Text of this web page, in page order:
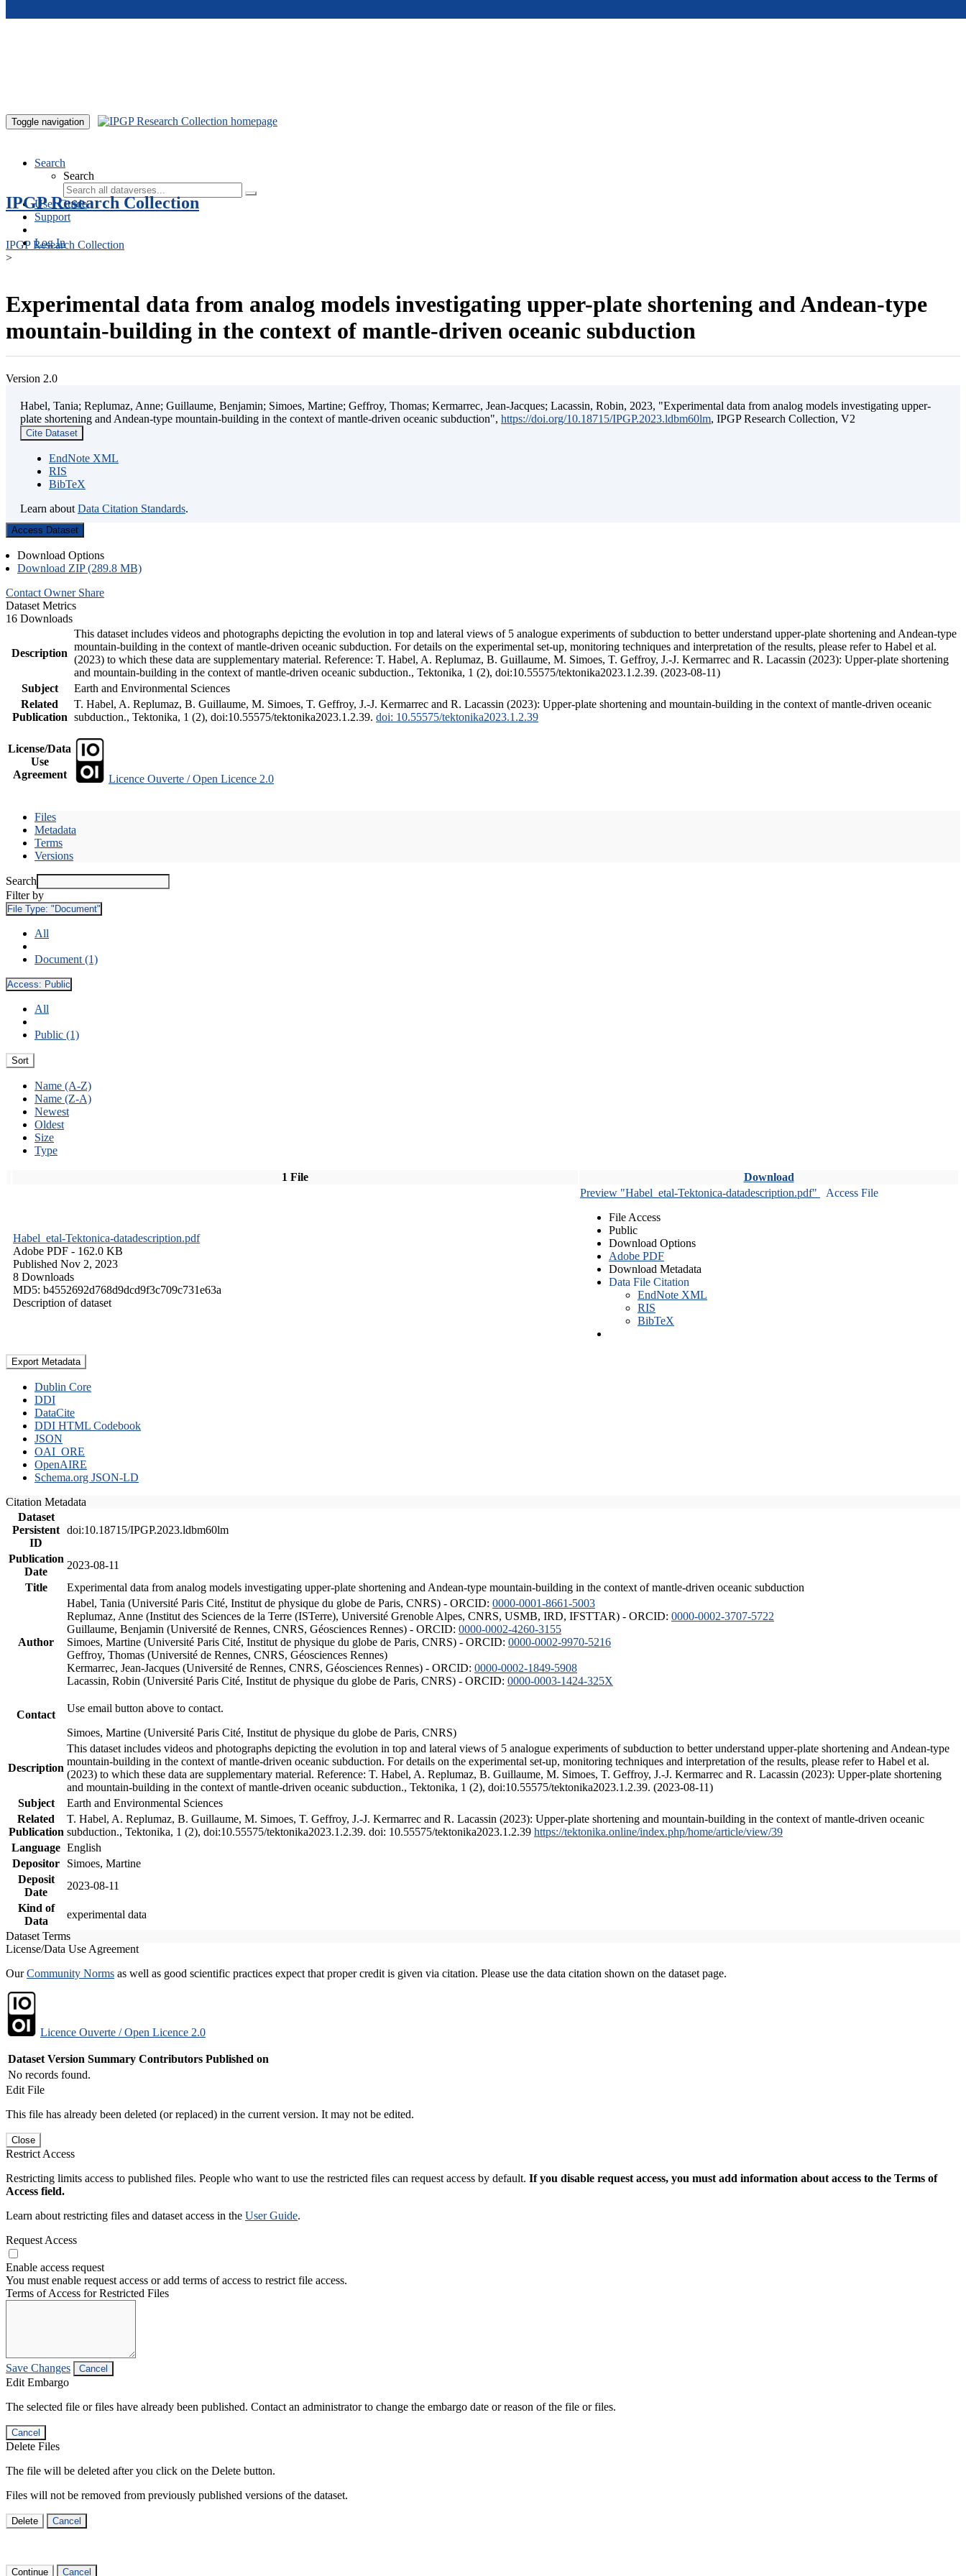
Toggle navigation
Search
Search
User Guide
Support
Log In
IPGP Research Collection
IPGP Research Collection
>
Experimental data from analog models investigating upper-plate shortening and Andean-type
mountain-building in the context of mantle-driven oceanic subduction
Version 2.0
Habel, Tania; Replumaz, Anne; Guillaume, Benjamin; Simoes, Martine; Geffroy, Thomas; Kermarrec, Jean-Jacques; Lacassin, Robin, 2023, "Experimental data from analog models investigating upper-
plate shortening and Andean-type mountain-building in the context of mantle-driven oceanic subduction", https://doi.org/10.18715/IPGP.2023.ldbm60lm, IPGP Research Collection, V2
Cite Dataset
EndNote XML
RIS
BibTeX
Learn about Data Citation Standards.
Access Dataset
Download Options
Download ZIP (289.8 MB)
Contact Owner Share
Dataset Metrics
16 Downloads
Description
This dataset includes videos and photographs depicting the evolution in top and lateral views of 5 analogue experiments of subduction to better understand upper-plate shortening and Andean-type
mountain-building in the context of mantle-driven oceanic subduction. For details on the experimental set-up, monitoring techniques and interpretation of the results, please refer to Habel et al.
(2023) to which these data are supplementary material. Reference: T. Habel, A. Replumaz, B. Guillaume, M. Simoes, T. Geffroy, J.-J. Kermarrec and R. Lacassin (2023): Upper-plate shortening
and mountain-building in the context of mantle-driven oceanic subduction., Tektonika, 1 (2), doi:10.55575/tektonika2023.1.2.39. (2023-08-11)
Subject
Earth and Environmental Sciences
Related
Publication
T. Habel, A. Replumaz, B. Guillaume, M. Simoes, T. Geffroy, J.-J. Kermarrec and R. Lacassin (2023): Upper-plate shortening and mountain-building in the context of mantle-driven oceanic
subduction., Tektonika, 1 (2), doi:10.55575/tektonika2023.1.2.39. doi: 10.55575/tektonika2023.1.2.39
License/Data
Use
Agreement
Licence Ouverte / Open Licence 2.0
Files
Metadata
Terms
Versions
Search
Filter by
File Type: "Document"
All
Document (1)
Access: Public
All
Public (1)
Sort
Name (A-Z)
Name (Z-A)
Newest
Oldest
Size
Type
1 File Download
Habel_etal-Tektonica-datadescription.pdf
Adobe PDF - 162.0 KB
Published Nov 2, 2023
8 Downloads
MD5: b4552692d768d9dcd9f3c709c731e63a
Description of dataset
Preview "Habel_etal-Tektonica-datadescription.pdf"
Access File
File Access
Public
Download Options
Adobe PDF
Download Metadata
Data File Citation
EndNote XML
RIS
BibTeX
Export Metadata
Dublin Core
DDI
DataCite
DDI HTML Codebook
JSON
OAI_ORE
OpenAIRE
Schema.org JSON-LD
Citation Metadata
Dataset
Persistent
ID
doi:10.18715/IPGP.2023.ldbm60lm
Publication
Date
2023-08-11
Title
Experimental data from analog models investigating upper-plate shortening and Andean-type mountain-building in the context of mantle-driven oceanic subduction
Author
Habel, Tania (Université Paris Cité, Institut de physique du globe de Paris, CNRS) - ORCID: 0000-0001-8661-5003
Replumaz, Anne (Institut des Sciences de la Terre (ISTerre), Université Grenoble Alpes, CNRS, USMB, IRD, IFSTTAR) - ORCID: 0000-0002-3707-5722
Guillaume, Benjamin (Université de Rennes, CNRS, Géosciences Rennes) - ORCID: 0000-0002-4260-3155
Simoes, Martine (Université Paris Cité, Institut de physique du globe de Paris, CNRS) - ORCID: 0000-0002-9970-5216
Geffroy, Thomas (Université de Rennes, CNRS, Géosciences Rennes)
Kermarrec, Jean-Jacques (Université de Rennes, CNRS, Géosciences Rennes) - ORCID: 0000-0002-1849-5908
Lacassin, Robin (Université Paris Cité, Institut de physique du globe de Paris, CNRS) - ORCID: 0000-0003-1424-325X
Contact
Use email button above to contact.
Simoes, Martine (Université Paris Cité, Institut de physique du globe de Paris, CNRS)
Description
This dataset includes videos and photographs depicting the evolution in top and lateral views of 5 analogue experiments of subduction to better understand upper-plate shortening and Andean-type
mountain-building in the context of mantle-driven oceanic subduction. For details on the experimental set-up, monitoring techniques and interpretation of the results, please refer to Habel et al.
(2023) to which these data are supplementary material. Reference: T. Habel, A. Replumaz, B. Guillaume, M. Simoes, T. Geffroy, J.-J. Kermarrec and R. Lacassin (2023): Upper-plate shortening
and mountain-building in the context of mantle-driven oceanic subduction., Tektonika, 1 (2), doi:10.55575/tektonika2023.1.2.39. (2023-08-11)
Subject
Earth and Environmental Sciences
Related
Publication
T. Habel, A. Replumaz, B. Guillaume, M. Simoes, T. Geffroy, J.-J. Kermarrec and R. Lacassin (2023): Upper-plate shortening and mountain-building in the context of mantle-driven oceanic
subduction., Tektonika, 1 (2), doi:10.55575/tektonika2023.1.2.39. doi: 10.55575/tektonika2023.1.2.39 https://tektonika.online/index.php/home/article/view/39
Language English
Depositor
Simoes, Martine
Deposit
Date
2023-08-11
Kind of
Data
experimental data
Dataset Terms
License/Data Use Agreement
OurCommunity Norms as well as good scientific practices expect that proper credit is given via citation. Please use the data citation shown on the dataset page.
Licence Ouverte / Open Licence 2.0
Dataset Version Summary Contributors Published on
No records found.
Edit File
This file has already been deleted (or replaced) in the current version. It may not be edited.
Close
Restrict Access
Restricting limits access to published files. People who want to use the restricted files can request access by default. If you disable request access, you must add information about access to the Terms of
Access field.
Learn about restricting files and dataset access in the User Guide.
Request Access
Enable access request
You must enable request access or add terms of access to restrict file access.
Terms of Access for Restricted Files
Save Changes Cancel
Edit Embargo
The selected file or files have already been published. Contact an administrator to change the embargo date or reason of the file or files.
Cancel
Delete Files
The file will be deleted after you click on the Delete button.
Files will not be removed from previously published versions of the dataset.
Delete Cancel
Continue Cancel